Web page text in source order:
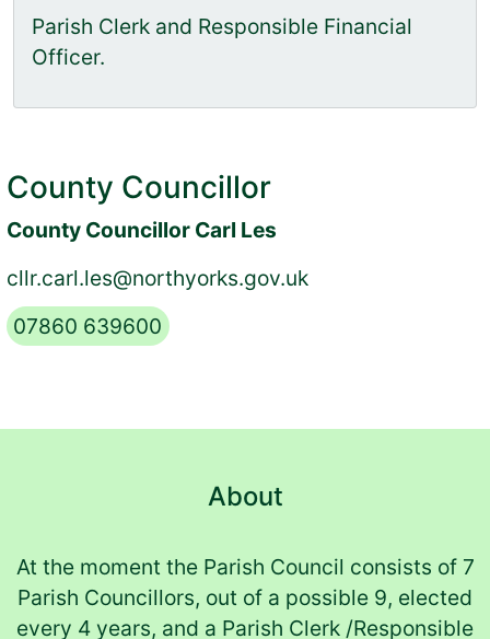
Parish Clerk and Responsible Financial
Officer.
County Councillor
County Councillor Carl Les
cllr.carl.les@northyorks.gov.uk
07860 639600 (opens in new tab)
About
At the moment the Parish Council consists of 7
Parish Councillors, out of a possible 9, elected
every 4 years, and a Parish Clerk /Responsible